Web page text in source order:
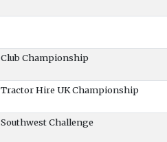
Club Championship
Tractor Hire UK Championship
Southwest Challenge